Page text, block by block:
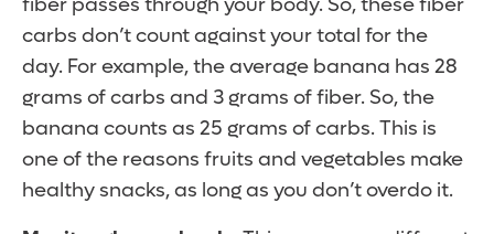
fiber passes through your body. So, these fiber
carbs don’t count against your total for the
day. For example, the average banana has 28
grams of carbs and 3 grams of fiber. So, the
banana counts as 25 grams of carbs. This is
one of the reasons fruits and vegetables make
healthy snacks, as long as you don’t overdo it.